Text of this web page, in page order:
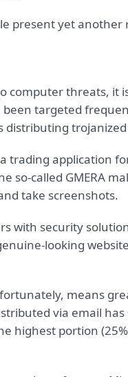
present yet
computer threats, it
targeted
distributing
trading application
so-called GMERA
take screenshots.
with security
looking
means
via email
highest portion